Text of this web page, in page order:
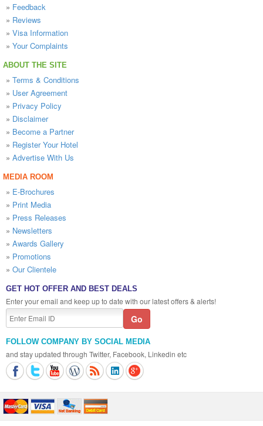
» Feedback
» Reviews
» Visa Information
» Your Complaints
ABOUT THE SITE
» Terms & Conditions
» User Agreement
» Privacy Policy
» Disclaimer
» Become a Partner
» Register Your Hotel
» Advertise With Us
MEDIA ROOM
» E-Brochures
» Print Media
» Press Releases
» Newsletters
» Awards Gallery
» Promotions
» Our Clientele
GET HOT OFFER AND BEST DEALS
Enter your email and keep up to date with our latest offers & alerts!
FOLLOW COMPANY BY SOCIAL MEDIA
and stay updated through Twitter, Facebook, Linkedin etc